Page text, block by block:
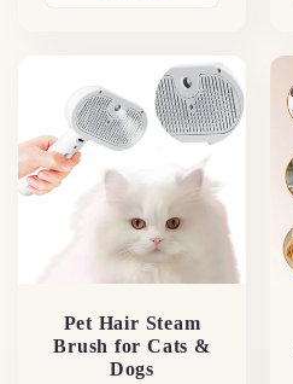
Pet Hair Steam
Brush for Cats &
Dogs